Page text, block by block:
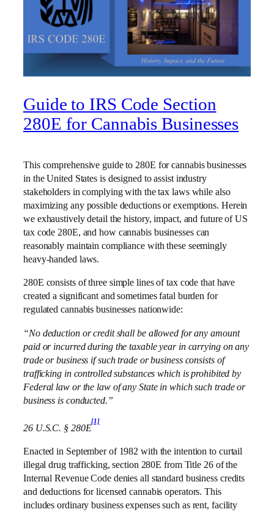
Guide to IRS Code Section
280E for Cannabis Businesses
This comprehensive guide to 280E for cannabis businesses
in the United States is designed to assist industry
stakeholders in complying with the tax laws while also
maximizing any possible deductions or exemptions. Herein
we exhaustively detail the history, impact, and future of US
tax code 280E, and how cannabis businesses can
reasonably maintain compliance with these seemingly
heavy-handed laws.
280E consists of three simple lines of tax code that have
created a significant and sometimes fatal burden for
regulated cannabis businesses nationwide:
“No deduction or credit shall be allowed for any amount
paid or incurred during the taxable year in carrying on any
trade or business if such trade or business consists of
trafficking in controlled substances which is prohibited by
Federal law or the law of any State in which such trade or
business is conducted.”
26 U.S.C. § 280E
[1]
Enacted in September of 1982 with the intention to curtail
illegal drug trafficking, section 280E from Title 26 of the
Internal Revenue Code denies all standard business credits
and deductions for licensed cannabis operators. This
includes ordinary business expenses such as rent, facility